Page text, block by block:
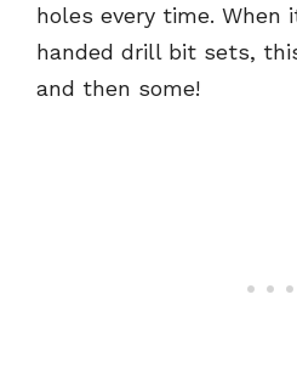
holes every time.
handed drill bit sets,
and then some!